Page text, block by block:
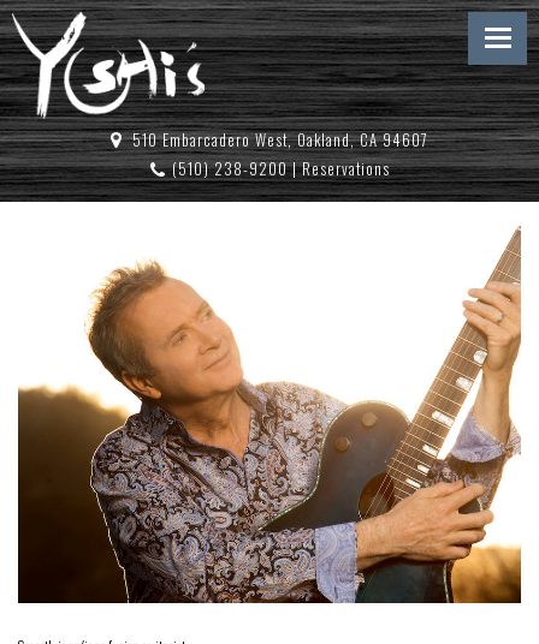
510 Embarcadero West, Oakland, CA 94607
(510) 238-9200|Reservations